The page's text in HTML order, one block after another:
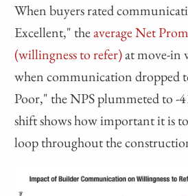
When buyers rated
Excellent," theaverage Net
(willingness to refer)at move-in
when communication dropped
Poor," the NPS plummeted to -
shift shows how important it is
loop throughout the